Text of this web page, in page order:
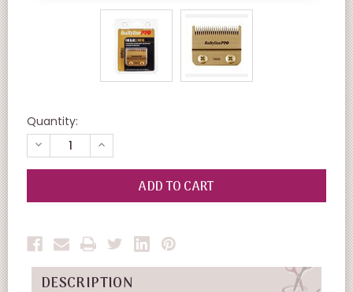
Quantity:
DECREASE
QUANTITY
OF
INCREASE
QUANTITY
OF
UNDEFINED
DESCRIPTION